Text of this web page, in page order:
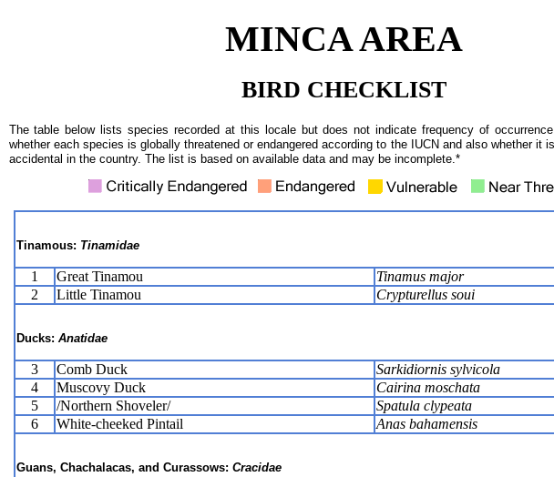
MINCA AREA
BIRD CHECKLIST
The table below lists species recorded at this locale but does not indicate frequency of
whether each species is globally threatened or endangered according to the IUCN and also whether it
accidental in the country. The list is based on available data and may be incomplete.*
Tinamous: Tinamidae
1 Great Tinamou
Tinamus major
2
Little Tinamou Crypturellus soui
Ducks: Anatidae
3 Comb Duck
Sarkidiornis sylvicola
4
Muscovy Duck
Cairina moschata
5
/Northern Shoveler/
Spatula clypeata
6
White-cheeked Pintail Anas bahamensis
Guans, Chachalacas, and Curassows: Cracidae